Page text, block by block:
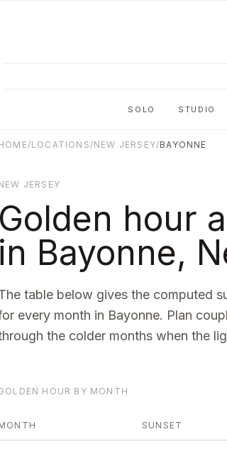
SOLO STUDIO
/LOCATIONS/NEW JERSEY/BAYONNE
JERSEY
Golden hour
in Bayonne,
table below gives the computed
every month in Bayonne. Plan
the colder months when the
HOUR BY MONTH
SUNSET